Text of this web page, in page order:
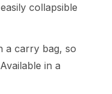
collapsible
a carry bag, so
in a